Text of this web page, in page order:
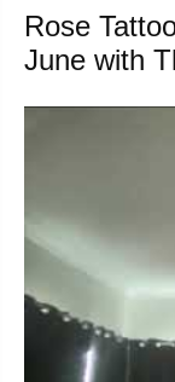
Rose
June with